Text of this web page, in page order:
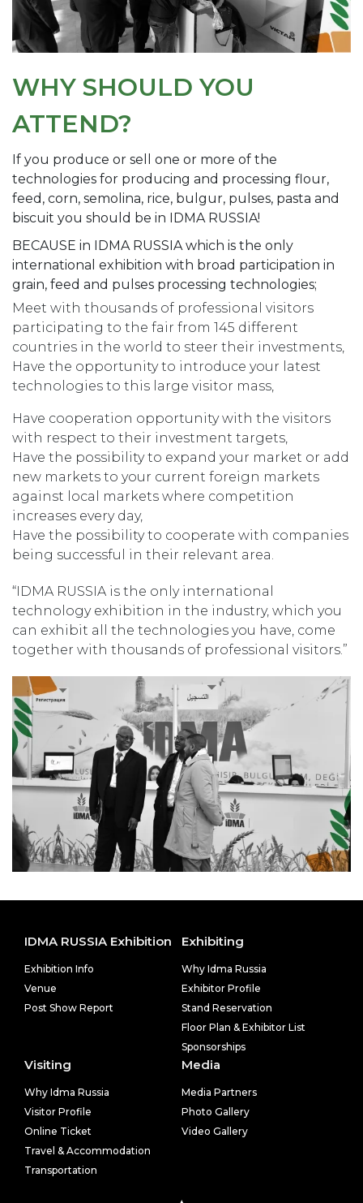
WHY SHOULD YOU
ATTEND?
If you produce or sell one or more of the
technologies for producing and processing flour,
feed, corn, semolina, rice, bulgur, pulses, pasta and
biscuit you should be in IDMA RUSSIA!
BECAUSE in IDMA RUSSIA which is the only
international exhibition with broad participation in
grain, feed and pulses processing technologies;
Meet with thousands of professional visitors
participating to the fair from 145 different
countries in the world to steer their investments,
Have the opportunity to introduce your latest
technologies to this large visitor mass,
Have cooperation opportunity with the visitors
with respect to their investment targets,
Have the possibility to expand your market or add
new markets to your current foreign markets
against local markets where competition
increases every day,
Have the possibility to cooperate with companies
being successful in their relevant area.
“IDMA RUSSIA is the only international
technology exhibition in the industry, which you
can exhibit all the technologies you have, come
together with thousands of professional visitors.”
IDMA RUSSIA Exhibition
Exhibition Info
Venue
Post Show Report
Exhibiting
Why Idma Russia
Exhibitor Profile
Stand Reservation
Floor Plan & Exhibitor List
Sponsorships
Visiting
Why Idma Russia
Visitor Profile
Online Ticket
Travel & Accommodation
Transportation
Media
Media Partners
Photo Gallery
Video Gallery